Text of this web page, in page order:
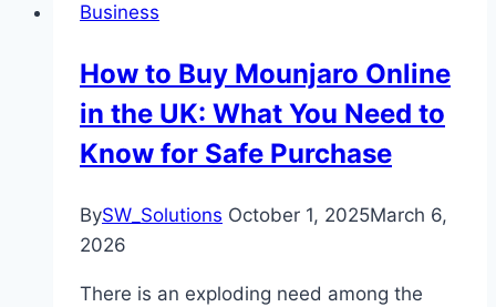
Business
How to Buy Mounjaro Online
in the UK: What You Need to
Know for Safe Purchase
BySW_Solutions October 1, 2025March 6,
2026
There is an exploding need among the